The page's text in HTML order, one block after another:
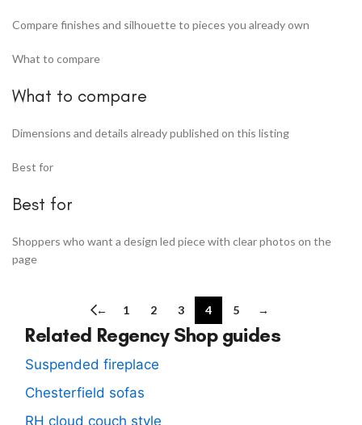
Compare finishes and silhouette to pieces you already own
What to compare
What to compare
Dimensions and details already published on this listing
Best for
Best for
Shoppers who want a design led piece with clear photos on the
page
← 1 2 3 4 5 →
Related Regency Shop guides
Suspended fireplace
Chesterfield sofas
RH cloud couch style